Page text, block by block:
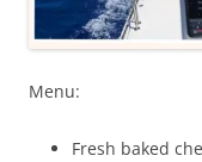
Menu:
Fresh baked